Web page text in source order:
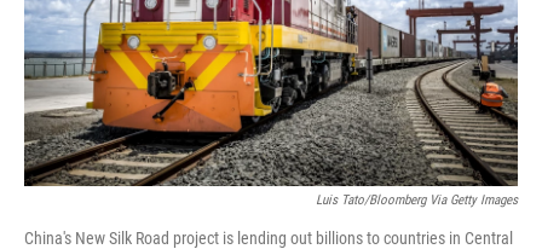
Luis Tato/Bloomberg Via Getty Images
China's New Silk Road project is lending out billions to countries in Central